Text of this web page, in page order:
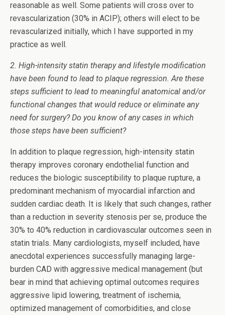
reasonable as well. Some patients will cross over to
revascularization (30% in ACIP); others will elect to be
revascularized initially, which I have supported in my
practice as well.
2. High-intensity statin therapy and lifestyle modification
have been found to lead to plaque regression. Are these
steps sufficient to lead to meaningful anatomical and/or
functional changes that would reduce or eliminate any
need for surgery? Do you know of any cases in which
those steps have been sufficient?
In addition to plaque regression, high-intensity statin
therapy improves coronary endothelial function and
reduces the biologic susceptibility to plaque rupture, a
predominant mechanism of myocardial infarction and
sudden cardiac death. It is likely that such changes, rather
than a reduction in severity stenosis per se, produce the
30% to 40% reduction in cardiovascular outcomes seen in
statin trials. Many cardiologists, myself included, have
anecdotal experiences successfully managing large-
burden CAD with aggressive medical management (but
bear in mind that achieving optimal outcomes requires
aggressive lipid lowering, treatment of ischemia,
optimized management of comorbidities, and close